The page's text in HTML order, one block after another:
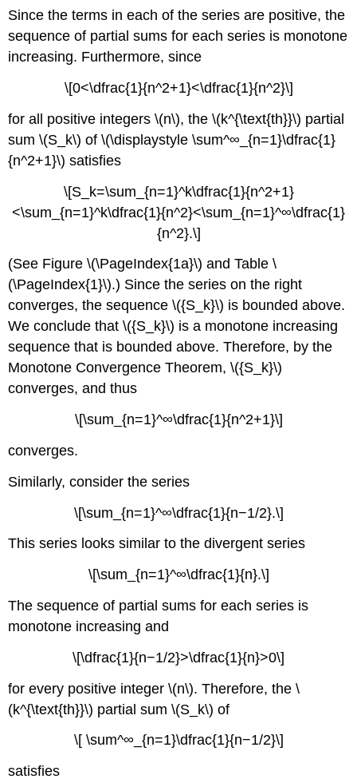
Since the terms in each of the series are positive, the
sequence of partial sums for each series is monotone
increasing. Furthermore, since
\[0<\dfrac{1}{n^2+1}<\dfrac{1}{n^2}\]
for all positive integers \(n\), the \(k^{\text{th}}\) partial
sum \(S_k\) of \(\displaystyle \sum^∞_{n=1}\dfrac{1}
{n^2+1}\) satisfies
\[S_k=\sum_{n=1}^k\dfrac{1}{n^2+1}
<\sum_{n=1}^k\dfrac{1}{n^2}<\sum_{n=1}^∞\dfrac{1}
{n^2}.\]
(See Figure \(\PageIndex{1a}\) and Table \
(\PageIndex{1}\).) Since the series on the right
converges, the sequence \({S_k}\) is bounded above.
We conclude that \({S_k}\) is a monotone increasing
sequence that is bounded above. Therefore, by the
Monotone Convergence Theorem, \({S_k}\)
converges, and thus
\[\sum_{n=1}^∞\dfrac{1}{n^2+1}\]
converges.
Similarly, consider the series
\[\sum_{n=1}^∞\dfrac{1}{n−1/2}.\]
This series looks similar to the divergent series
\[\sum_{n=1}^∞\dfrac{1}{n}.\]
The sequence of partial sums for each series is
monotone increasing and
\[\dfrac{1}{n−1/2}>\dfrac{1}{n}>0\]
for every positive integer \(n\). Therefore, the \
(k^{\text{th}}\) partial sum \(S_k\) of
\[ \sum^∞_{n=1}\dfrac{1}{n−1/2}\]
satisfies